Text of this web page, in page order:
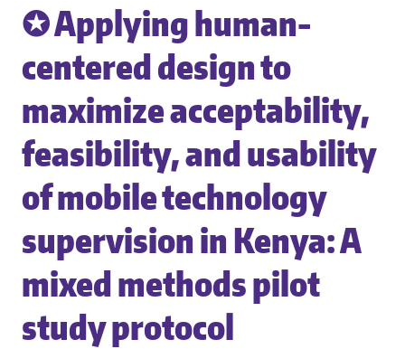
✪ Applying human-
centered design to
maximize acceptability,
feasibility, and usability
of mobile technology
supervision in Kenya: A
mixed methods pilot
study protocol